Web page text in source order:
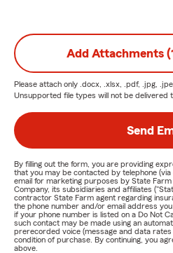
Add Attachments
Please attach only .docx, .xlsx, .pdf, .jpg,
Unsupported file types will not be delivered
Send
By filling out the form, you are providing
that you may be contacted by telephone
email for marketing purposes by State
Company, its subsidiaries and affiliates
contractor State Farm agent regarding
the phone number and/or email address
if your phone number is listed on a Do Not
such contact may be made using an
prerecorded voice (message and data
condition of purchase. By continuing, you
above.